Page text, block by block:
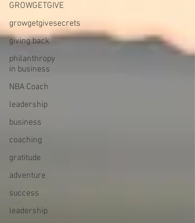
GROWGETGIVE
growgetgivesecrets
giving back
philanthropy
in business
NBA Coach
leadership
business
coaching
gratitude
adventure
success
leadership